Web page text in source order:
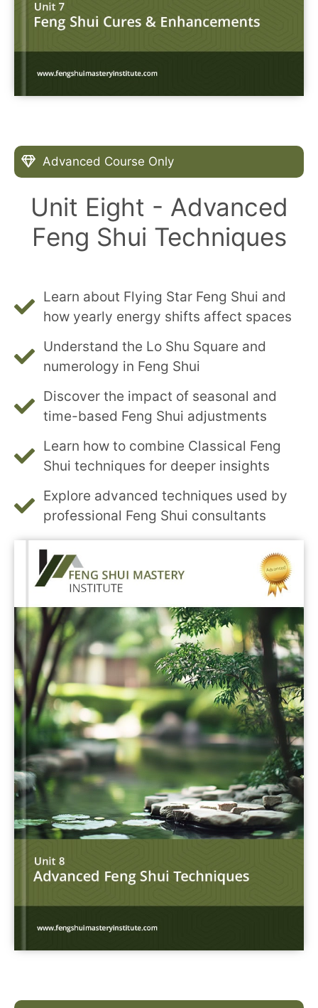
Advanced Course Only
Unit Eight - Advanced
Feng Shui Techniques
Learn about Flying Star Feng Shui and
how yearly energy shifts affect spaces
Understand the Lo Shu Square and
numerology in Feng Shui
Discover the impact of seasonal and
time-based Feng Shui adjustments
Learn how to combine Classical Feng
Shui techniques for deeper insights
Explore advanced techniques used by
professional Feng Shui consultants